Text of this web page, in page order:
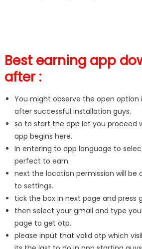
Best earning app
after :
You might observe the open option
after successful installation guys.
so to start the app let you proceed
app begins here.
In entering to app language to
perfect to earn.
next the location permission will be
to settings.
tick the box in next page and press
then select your gmail and type
page to get otp.
please input that valid otp which